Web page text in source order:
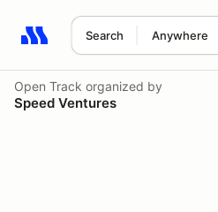
Search Anywhere
Search results: No search term
Open Track organized by
Speed Ventures